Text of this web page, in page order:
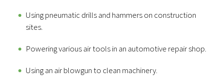
Using pneumatic drills and hammers on construction
sites.
Powering various air tools in an automotive repair shop.
Using an air blowgun to clean machinery.